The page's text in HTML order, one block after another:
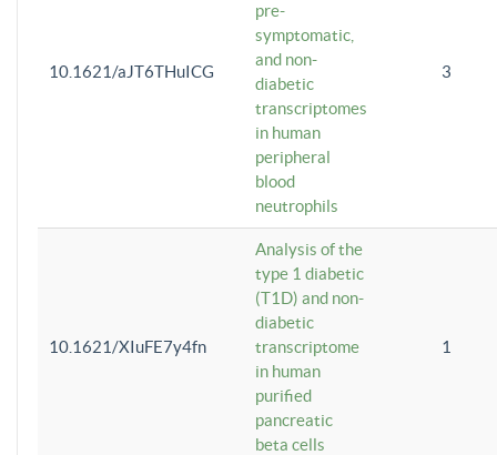
10.1621/aJT6THuICG
pre-
symptomatic,
and non-
diabetic
transcriptomes
in human
peripheral
blood
neutrophils
3
10.1621/XIuFE7y4fn
Analysis of the
type 1 diabetic
(T1D) and non-
diabetic
transcriptome
in human
purified
pancreatic
beta cells
1